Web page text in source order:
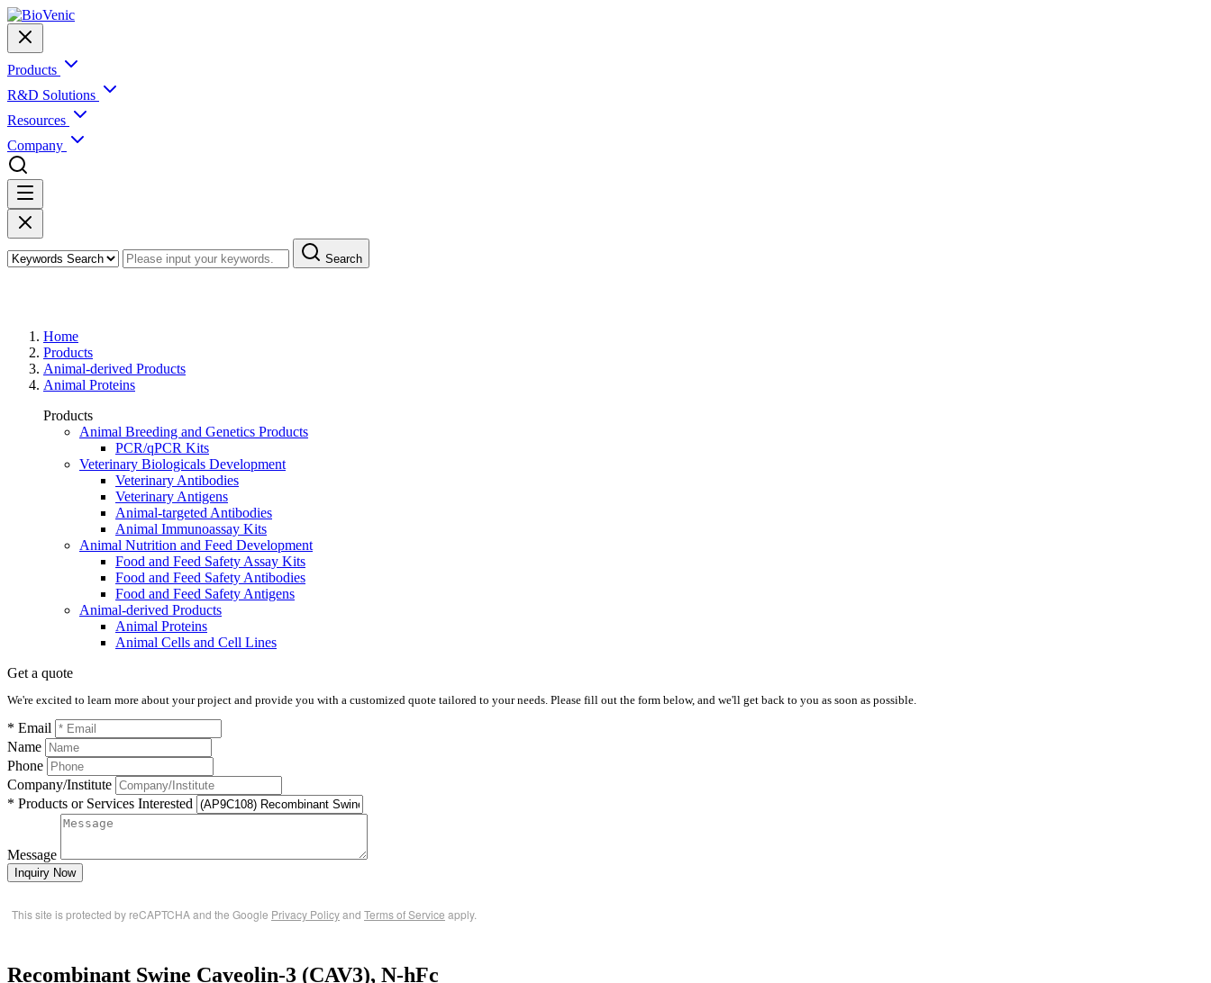
Products
R&D Solutions
Resources
Company
Search
Home
Products
Animal-derived Products
Animal Proteins
Products
Animal Breeding and Genetics Products
PCR/qPCR Kits
Veterinary Biologicals Development
Veterinary Antibodies
Veterinary Antigens
Animal-targeted Antibodies
Animal Immunoassay Kits
Animal Nutrition and Feed Development
Food and Feed Safety Assay Kits
Food and Feed Safety Antibodies
Food and Feed Safety Antigens
Animal-derived Products
Animal Proteins
Animal Cells and Cell Lines
Get a quote
We're excited to learn more about your project and provide you with a customized quote tailored to your needs. Please fill out the form below, and we'll get back to you as soon as possible.
* Email
Name
Phone
Company/Institute
* Products or Services Interested
Message
Inquiry Now
This site is protected by reCAPTCHA and the Google Privacy Policyand Terms of Service apply.
Recombinant Swine Caveolin-3 (CAV3), N-hFc